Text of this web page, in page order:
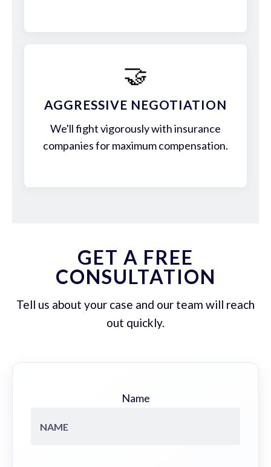
🤝
AGGRESSIVE NEGOTIATION
We'll fight vigorously with insurance
companies for maximum compensation.
GET A FREE
CONSULTATION
Tell us about your case and our team will reach
out quickly.
Name